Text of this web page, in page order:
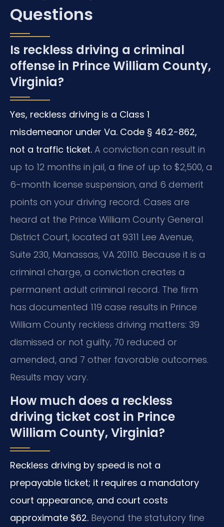
Questions
Is reckless driving a criminal
offense in Prince William County,
Virginia?
Yes, reckless driving is a Class 1
misdemeanor under Va. Code § 46.2-862,
not a traffic ticket. A conviction can result in
up to 12 months in jail, a fine of up to $2,500, a
6-month license suspension, and 6 demerit
points on your driving record. Cases are
heard at the Prince William County General
District Court, located at 9311 Lee Avenue,
Suite 230, Manassas, VA 20110. Because it is a
criminal charge, a conviction creates a
permanent adult criminal record. The firm
has documented 119 case results in Prince
William County reckless driving matters: 39
dismissed or not guilty, 70 reduced or
amended, and 7 other favorable outcomes.
Results may vary.
How much does a reckless
driving ticket cost in Prince
William County, Virginia?
Reckless driving by speed is not a
prepayable ticket; it requires a mandatory
court appearance, and court costs
approximate $62. Beyond the statutory fine